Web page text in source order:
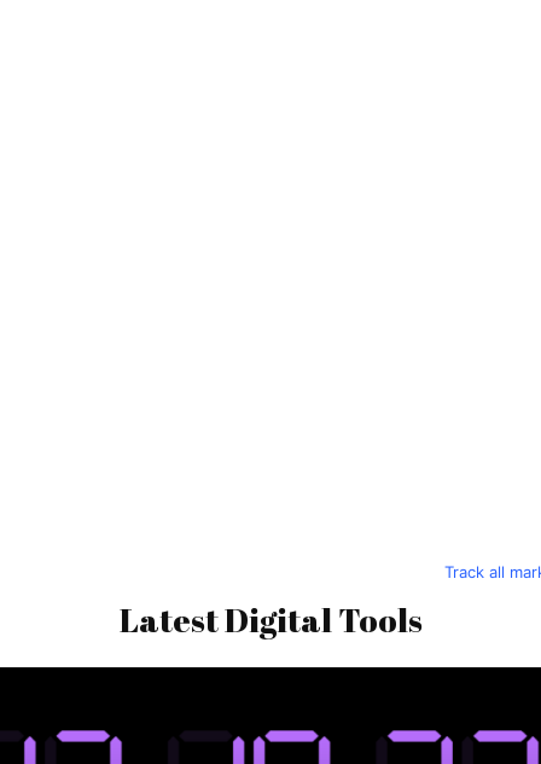
Track all
Latest Digital Tools